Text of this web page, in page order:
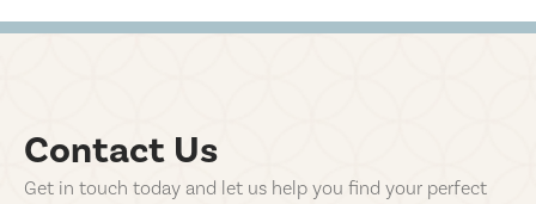
Contact Us
Get in touch today and let us help you find your perfect